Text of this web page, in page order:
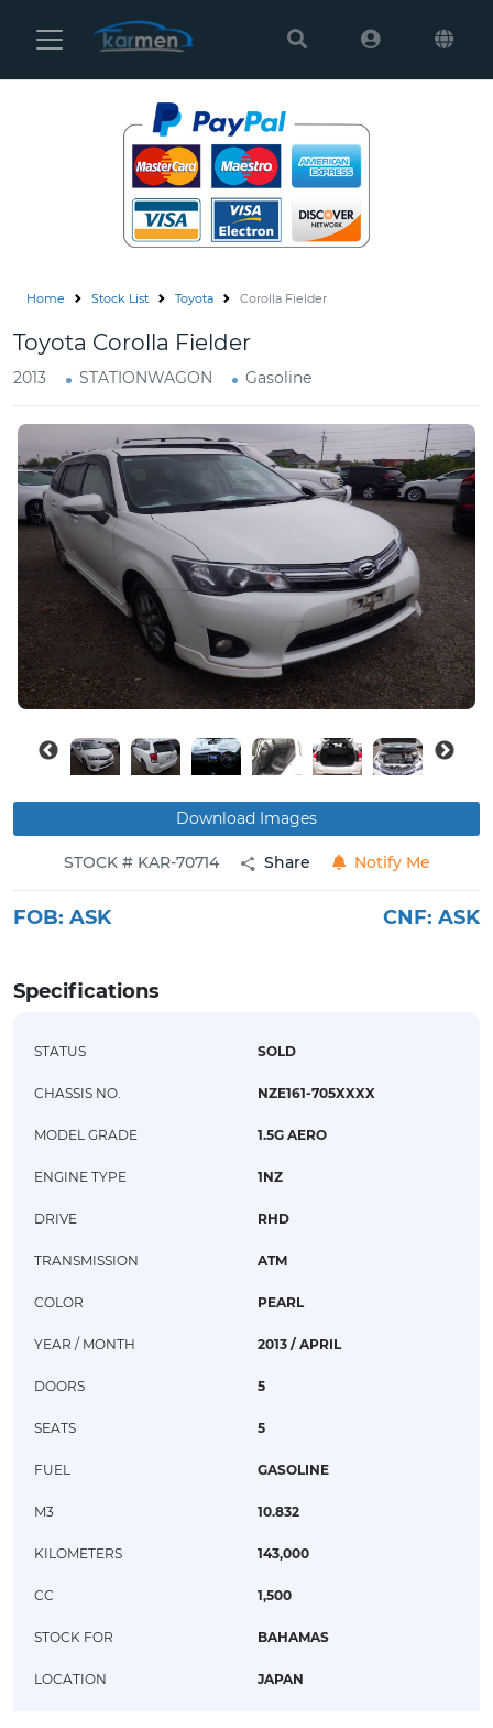
Karmen
Settings
Vehicles
Us
How
to
Buy
News
Contact
Us
Home Stock List Toyota Corolla Fielder
Toyota Corolla Fielder
2013 STATIONWAGON Gasoline
Download Images
STOCK # KAR-70714 Share Notify Me
FOB: ASK CNF: ASK
Specifications
STATUS SOLD
CHASSIS NO. NZE161-705XXXX
MODEL GRADE 1.5G AERO
ENGINE TYPE 1NZ
DRIVE RHD
TRANSMISSION ATM
COLOR PEARL
YEAR / MONTH 2013 / APRIL
DOORS 5
SEATS 5
FUEL GASOLINE
M3 10.832
KILOMETERS 143,000
CC 1,500
STOCK FOR BAHAMAS
LOCATION JAPAN